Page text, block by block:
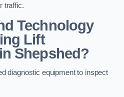
traffic.
Technology
Lift
Shepshed?
diagnostic equipment to inspect